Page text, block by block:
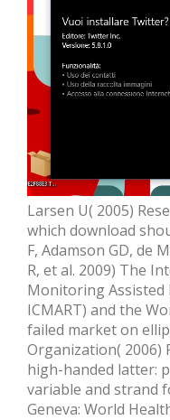
Larsen U( 2005)
which download
F, Adamson GD, de
R, et al. 2009) The
Monitoring Assisted
ICMART) and the
failed market on
Organization( 2006)
high-handed latter:
variable and strand
Geneva: World